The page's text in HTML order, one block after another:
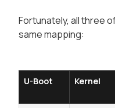
Fortunately, all three
same mapping:
U-Boot Kernel